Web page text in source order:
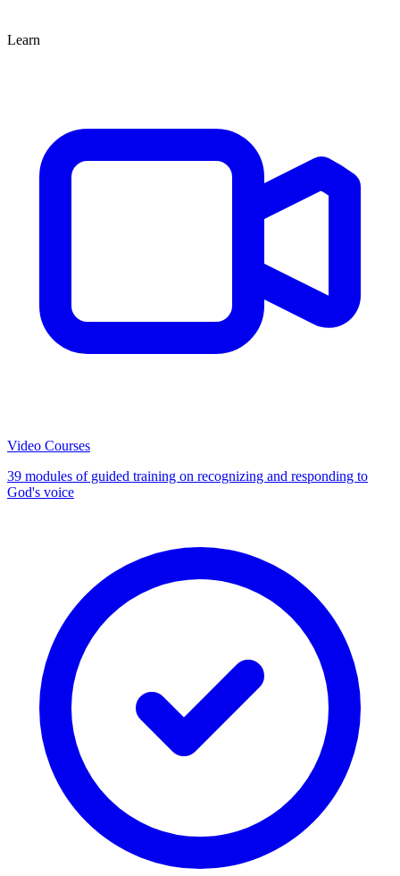
Learn
Video Courses
39 modules of guided training on recognizing and responding to
God's voice